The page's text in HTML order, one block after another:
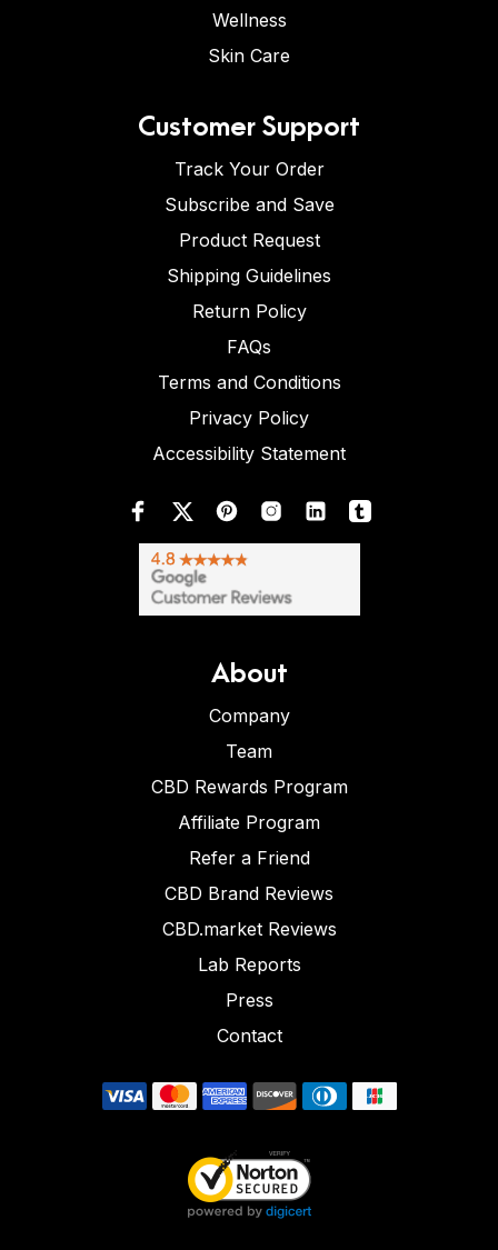
Wellness
Skin Care
Customer Support
Track Your Order
Subscribe and Save
Product Request
Shipping Guidelines
Return Policy
FAQs
Terms and Conditions
Privacy Policy
Accessibility Statement
About
Company
Team
CBD Rewards Program
Affiliate Program
Refer a Friend
CBD Brand Reviews
CBD.market Reviews
Lab Reports
Press
Contact